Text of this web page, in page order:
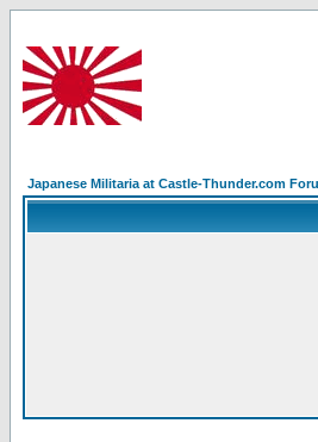
Japanese Militaria at Castle-Thunder.com